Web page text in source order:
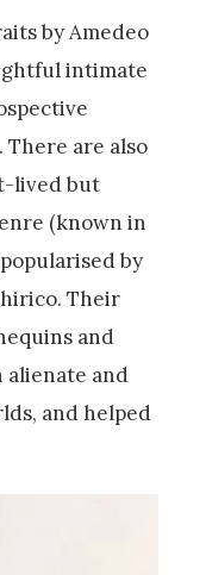
by Amedeo
intimate
are also
lived but
(known in
by
Their
and
alienate and
and helped